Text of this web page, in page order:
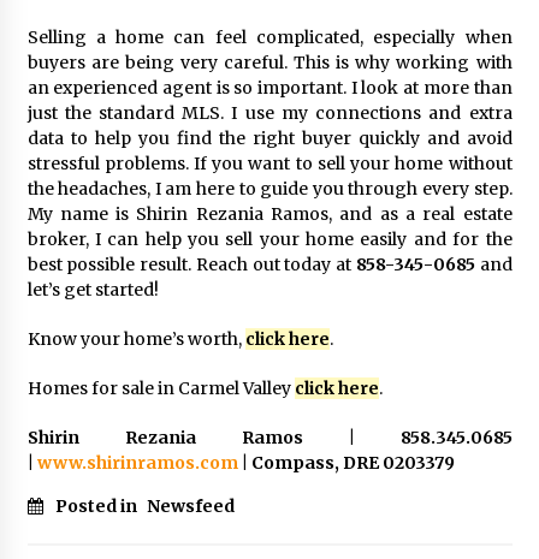
Selling a home can feel complicated, especially when
buyers are being very careful. This is why working with
an experienced agent is so important. I look at more than
just the standard MLS. I use my connections and extra
data to help you find the right buyer quickly and avoid
stressful problems. If you want to sell your home without
the headaches, I am here to guide you through every step.
My name is Shirin Rezania Ramos, and as a real estate
broker, I can help you sell your home easily and for the
best possible result. Reach out today at 858-345-0685and
let’s get started!
Know your home’s worth, click here.
Homes for sale in Carmel Valley click here.
Shirin Rezania Ramos | 858.345.0685
www.shirinramos.com| Compass, DRE 0203379
Posted in Newsfeed